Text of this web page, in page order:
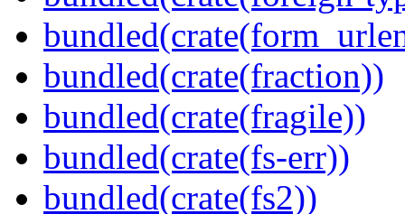
bundled(crate(fraction))
bundled(crate(fragile))
bundled(crate(fs-err))
bundled(crate(fs2))